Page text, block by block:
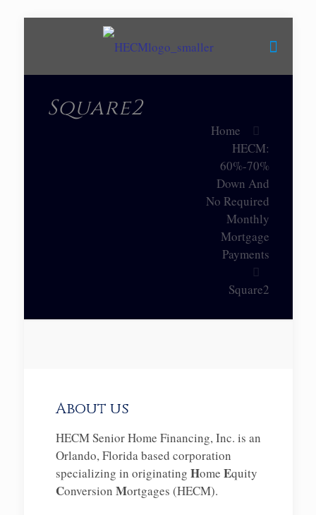
Square2
Home
HECM:
60%-70%
Down And
No Required
Monthly
Mortgage
Payments
Square2
About us
HECM Senior Home Financing, Inc. is an
Orlando, Florida based corporation
specializing in originating Home Equity
Conversion Mortgages (HECM).